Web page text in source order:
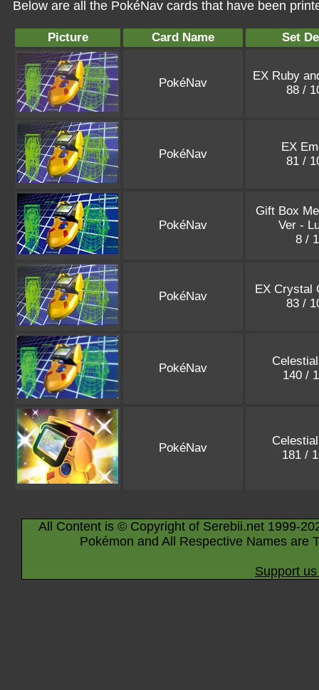
Below are all the PokéNav cards that have been
Picture Card Name Set
PokéNav
EX Ruby
88 /
PokéNav
EX
81 /
PokéNav
Gift Box
Ver -
8 /
PokéNav
EX Crystal
83 /
PokéNav
140 /
PokéNav
181 /
All Content is © Copyright of Serebii.net 1999-
Pokémon and All Respective Names are
Support